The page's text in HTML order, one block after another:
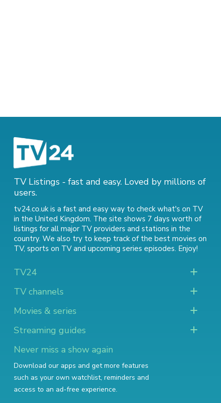
TV Listings - fast and easy. Loved by millions of
users.
tv24.co.uk is a fast and easy way to check what's on TV
in the United Kingdom. The site shows 7 days worth of
listings for all major TV providers and stations in the
country. We also try to keep track of the best movies on
TV, sports on TVand upcoming series episodes. Enjoy!
TV24
TV channels
Movies & series
Streaming guides
Never miss a show again
Download our apps and get more features
such as your own watchlist, reminders and
access to an ad-free experience.